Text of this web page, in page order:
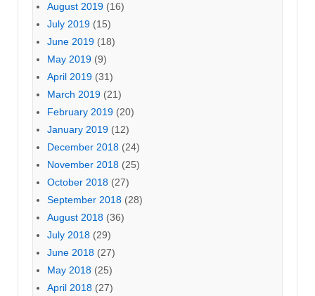
August 2019 (16)
July 2019 (15)
June 2019 (18)
May 2019 (9)
April 2019 (31)
March 2019 (21)
February 2019 (20)
January 2019 (12)
December 2018 (24)
November 2018 (25)
October 2018 (27)
September 2018 (28)
August 2018 (36)
July 2018 (29)
June 2018 (27)
May 2018 (25)
April 2018 (27)